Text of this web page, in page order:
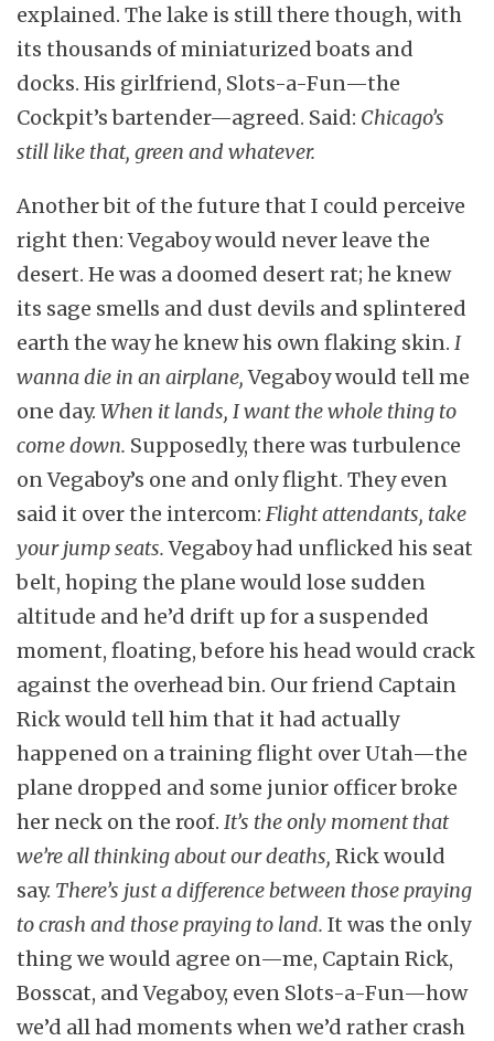
explained. The lake is still there though, with
its thousands of miniaturized boats and
docks. His girlfriend, Slots-a-Fun—the
Cockpit’s bartender—agreed. Said: Chicago’s
still like that, green and whatever.
Another bit of the future that I could perceive
right then: Vegaboy would never leave the
desert. He was a doomed desert rat; he knew
its sage smells and dust devils and splintered
earth the way he knew his own flaking skin. I
wanna die in an airplane,Vegaboy would tell me
one day. When it lands, I want the whole thing to
come down. Supposedly, there was turbulence
on Vegaboy’s one and only flight. They even
said it over the intercom: Flight attendants, take
your jump seats.Vegaboy had unflicked his seat
belt, hoping the plane would lose sudden
altitude and he’d drift up for a suspended
moment, floating, before his head would crack
against the overhead bin. Our friend Captain
Rick would tell him that it had actually
happened on a training flight over Utah—the
plane dropped and some junior officer broke
her neck on the roof. It’s the only moment that
we’re all thinking about our deaths, Rick would
say. There’s just a difference between those praying
to crash and those praying to land. It was the only
thing we would agree on—me, Captain Rick,
Bosscat, and Vegaboy, even Slots-a-Fun—how
we’d all had moments when we’d rather crash